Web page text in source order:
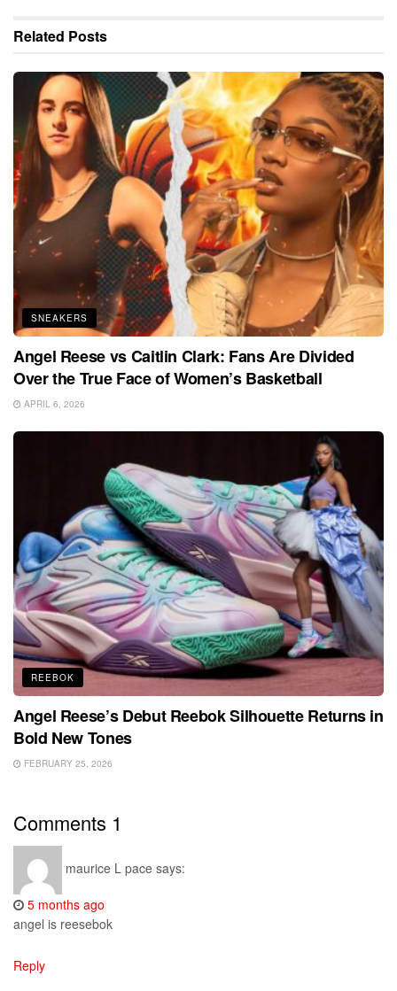
Related Posts
SNEAKERS
Angel Reese vs Caitlin Clark: Fans Are Divided
Over the True Face of Women’s Basketball
APRIL 6, 2026
REEBOK
Angel Reese’s Debut Reebok Silhouette Returns in
Bold New Tones
FEBRUARY 25, 2026
Comments 1
maurice L pace says:
5 months ago
angel is reesebok
Reply